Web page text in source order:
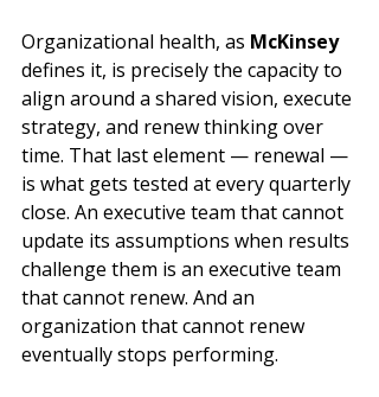
Organizational health, as McKinsey
defines it, is precisely the capacity to
align around a shared vision, execute
strategy, and renew thinking over
time. That last element — renewal —
is what gets tested at every quarterly
close. An executive team that cannot
update its assumptions when results
challenge them is an executive team
that cannot renew. And an
organization that cannot renew
eventually stops performing.